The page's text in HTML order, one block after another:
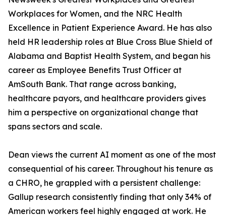
Workplaces for Women, and the NRC Health
Excellence in Patient Experience Award. He has also
held HR leadership roles at Blue Cross Blue Shield of
Alabama and Baptist Health System, and began his
career as Employee Benefits Trust Officer at
AmSouth Bank. That range across banking,
healthcare payors, and healthcare providers gives
him a perspective on organizational change that
spans sectors and scale.
Dean views the current AI moment as one of the most
consequential of his career. Throughout his tenure as
a CHRO, he grappled with a persistent challenge:
Gallup research consistently finding that only 34% of
American workers feel highly engaged at work. He